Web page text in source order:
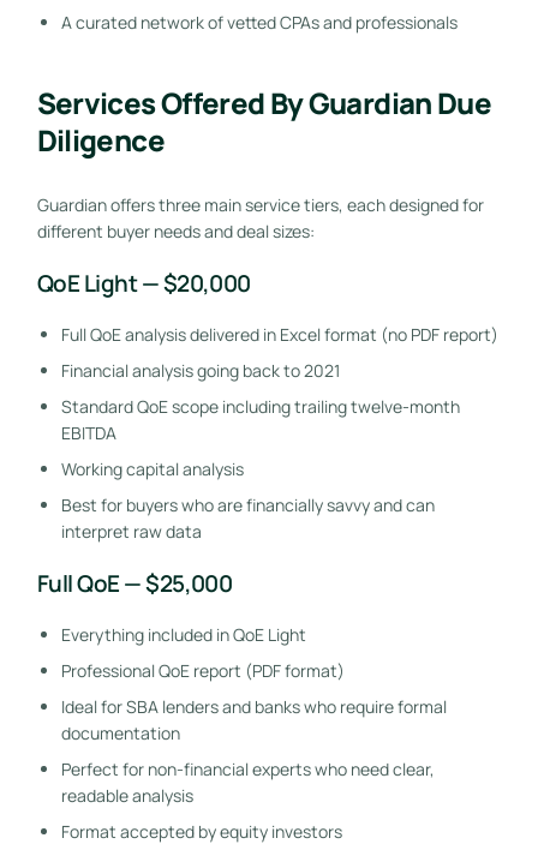
A curated network of vetted CPAs and professionals
Services Offered By Guardian Due
Diligence
Guardian offers three main service tiers, each designed for
different buyer needs and deal sizes:
QoE Light — $20,000
Full QoE analysis delivered in Excel format (no PDF report)
Financial analysis going back to 2021
Standard QoE scope including trailing twelve-month
EBITDA
Working capital analysis
Best for buyers who are financially savvy and can
interpret raw data
Full QoE — $25,000
Everything included in QoE Light
Professional QoE report (PDF format)
Ideal for SBA lenders and banks who require formal
documentation
Perfect for non-financial experts who need clear,
readable analysis
Format accepted by equity investors